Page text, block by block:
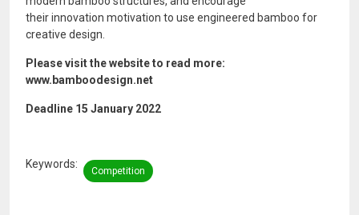
their innovation motivation to use engineered bamboo for
creative design.
Please visit the website to read more:
www.bamboodesign.net
Deadline 15 January 2022
Keywords
Competition